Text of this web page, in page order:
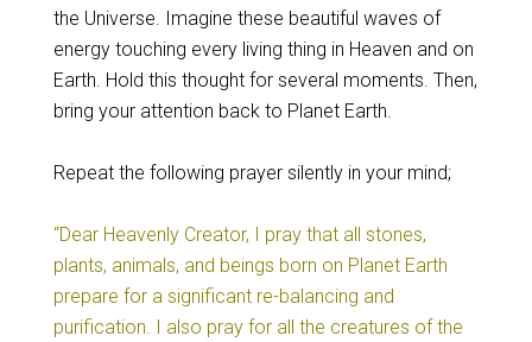
the Universe. Imagine these beautiful waves of
energy touching every living thing in Heaven and on
Earth. Hold this thought for several moments. Then,
bring your attention back to Planet Earth.
Repeat the following prayer silently in your mind;
“Dear Heavenly Creator, I pray that all stones,
plants, animals, and beings born on Planet Earth
prepare for a significant re-balancing and
purification. I also pray for all the creatures of the